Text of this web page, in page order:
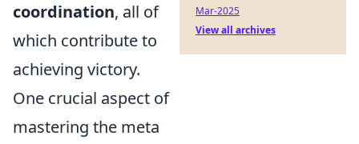
coordination, all of
which contribute to
achieving victory.
One crucial aspect of
mastering the meta
Mar-2025
View all archives